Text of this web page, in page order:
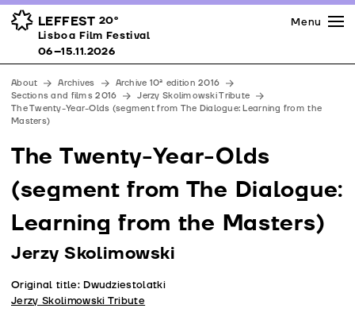
LEFFEST 20º
Lisboa Film Festival 06–15.11.2026
Awards
Venues
Partners
Team
Downloads
Menu
Lisboa Film Festival
06–15.11.2026
About Archives
Archive 10ª edition 2016
Sections and films 2016
Jerzy Skolimowski Tribute
The Twenty-Year-Olds (segment from The Dialogue: Learning from the
Masters)
The Twenty-Year-Olds
(segment from The Dialogue:
Learning from the Masters)
Jerzy Skolimowski
Original title: Dwudziestolatki
Jerzy Skolimowski Tribute